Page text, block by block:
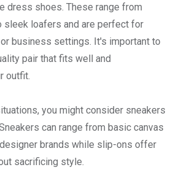
dress shoes. These range from
loafers and are perfect for
business settings. It's important to
pair that fits well and
outfit.
you might consider sneakers
can range from basic canvas
brands while slip-ons offer
sacrificing style.